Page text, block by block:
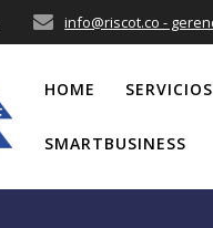
info@riscot.co -
HOME
SMARTBUSINESS